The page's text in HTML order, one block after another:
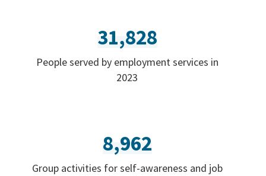
31,828
People served by employment services in
2023
8,962
Group activities for self-awareness and job